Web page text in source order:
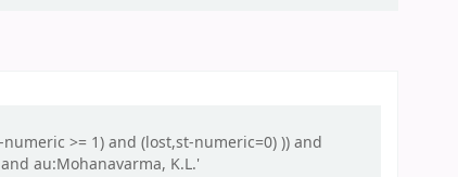
>= 1) and (lost,st-numeric=0) )) and
au:Mohanavarma, K.L.'